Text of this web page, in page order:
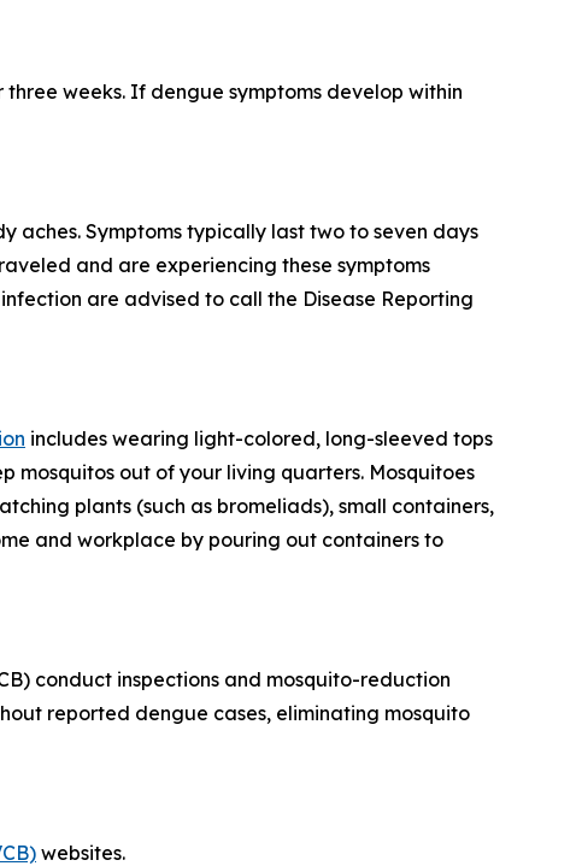
weeks. If dengue symptoms develop within
aches. Symptoms typically last two to seven days
and are experiencing these symptoms
are advised to call the Disease Reporting
includes wearing light-colored, long-sleeved tops
mosquitos out of your living quarters. Mosquitoes
plants (such as bromeliads), small containers,
and workplace by pouring out containers to
conduct inspections and mosquito-reduction
reported dengue cases, eliminating mosquito
websites.